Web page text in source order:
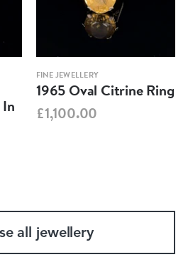
FINE JEWELLERY
1965 Oval Citrine Ring
£1,100.00
all jewellery